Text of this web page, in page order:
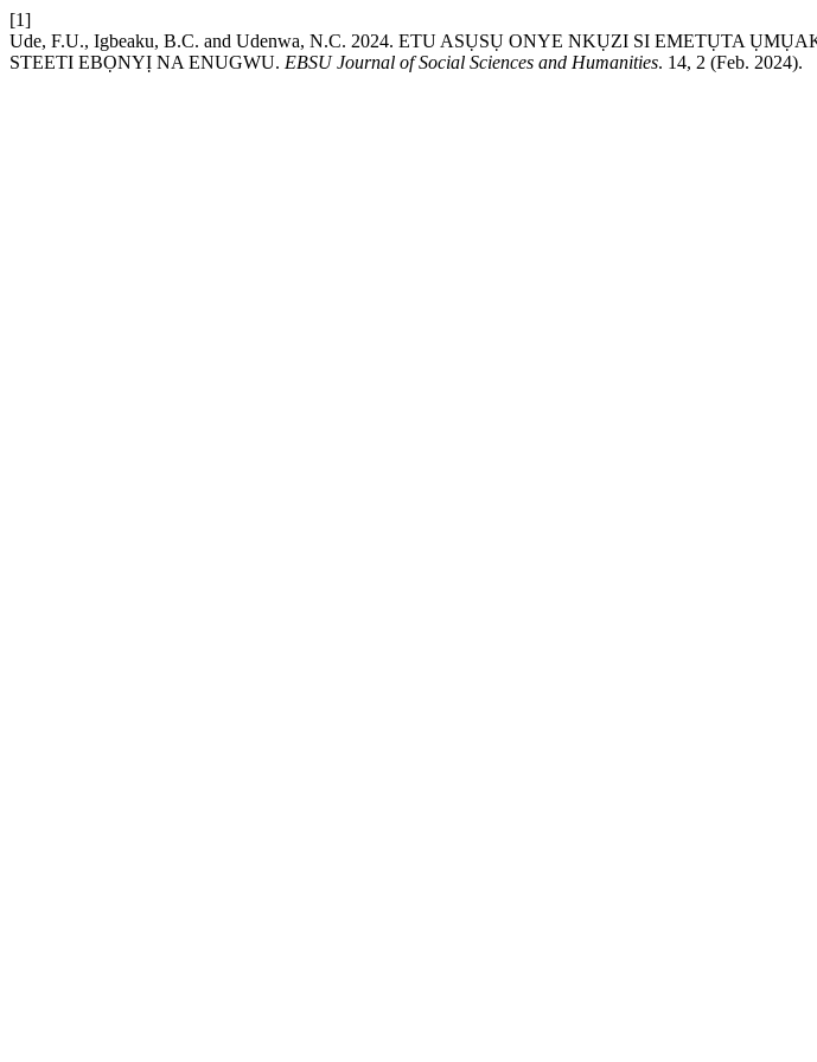
[1]
Ude, F.U., Igbeaku, B.C. and Udenwa, N.C. 2024. ETU ASỤSỤ ONYE NKỤZI SI EMETỤTA
STEETI EBỌNYỊ NA ENUGWU. EBSU Journal of Social Sciences and Humanities. 14, 2 (Feb. 2024).